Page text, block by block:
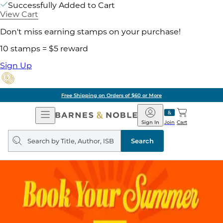
Successfully Added to Cart
View Cart
Don't miss earning stamps on your purchase!
10 stamps = $5 reward
Sign Up
Free Shipping on Orders of $60 or More
Open
Navigation
Barnes
&
Noble
Join
Sign In Cart
Search
query
Search